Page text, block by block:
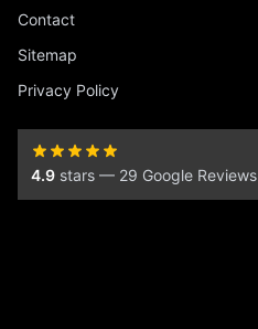
Contact
Sitemap
Privacy Policy
4.9 stars — 29 Google Reviews